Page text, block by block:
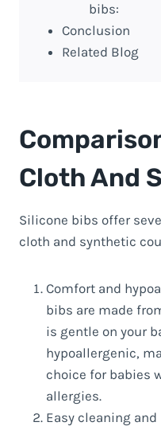
bibs:
Conclusion
Related Blog
Cloth And
Silicone bibs offer
cloth and synthetic
Comfort and
bibs are made
is gentle on your
hypoallergenic,
choice for babies
allergies.
Easy cleaning